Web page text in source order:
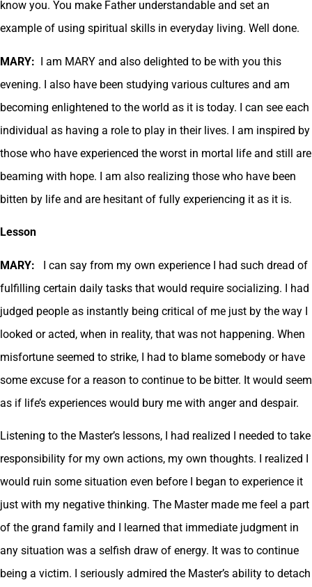
know you. You make Father understandable and set an
example of using spiritual skills in everyday living. Well done.
MARY: I am MARY and also delighted to be with you this
evening. I also have been studying various cultures and am
becoming enlightened to the world as it is today. I can see each
individual as having a role to play in their lives. I am inspired by
those who have experienced the worst in mortal life and still are
beaming with hope. I am also realizing those who have been
bitten by life and are hesitant of fully experiencing it as it is.
Lesson
MARY: I can say from my own experience I had such dread of
fulfilling certain daily tasks that would require socializing. I had
judged people as instantly being critical of me just by the way I
looked or acted, when in reality, that was not happening. When
misfortune seemed to strike, I had to blame somebody or have
some excuse for a reason to continue to be bitter. It would seem
as if life’s experiences would bury me with anger and despair.
Listening to the Master’s lessons, I had realized I needed to take
responsibility for my own actions, my own thoughts. I realized I
would ruin some situation even before I began to experience it
just with my negative thinking. The Master made me feel a part
of the grand family and I learned that immediate judgment in
any situation was a selfish draw of energy. It was to continue
being a victim. I seriously admired the Master’s ability to detach